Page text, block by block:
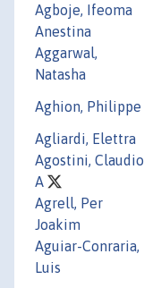
Agboje, Ifeoma
Anestina
Aggarwal,
Natasha
Aghion, Philippe
Agliardi, Elettra
Agostini, Claudio
A
Agrell, Per
Joakim
Aguiar-Conraria,
Luis